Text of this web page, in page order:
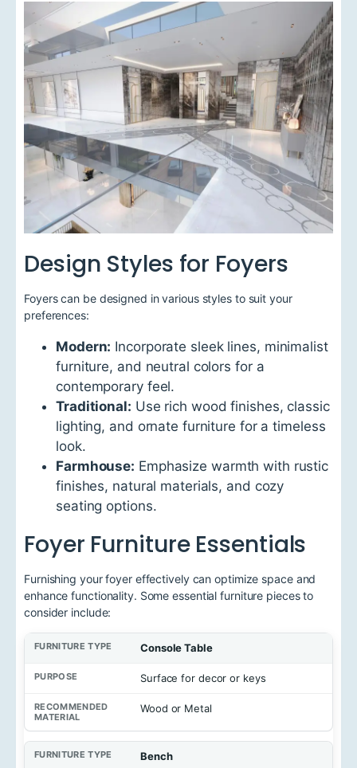
Design Styles for Foyers
Foyers can be designed in various styles to suit your
preferences:
Modern: Incorporate sleek lines, minimalist
furniture, and neutral colors for a
contemporary feel.
Traditional: Use rich wood finishes, classic
lighting, and ornate furniture for a timeless
look.
Farmhouse: Emphasize warmth with rustic
finishes, natural materials, and cozy
seating options.
Foyer Furniture Essentials
Furnishing your foyer effectively can optimize space and
enhance functionality. Some essential furniture pieces to
consider include:
F
u
r
e
Console Table
Surface for decor or keys
Wood or Metal
Bench